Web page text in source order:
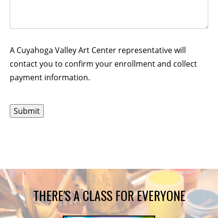
A Cuyahoga Valley Art Center representative will
contact you to confirm your enrollment and collect
payment information.
THERE'S A CLASS FOR EVERYONE